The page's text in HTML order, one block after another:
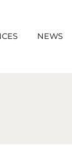
NEWS